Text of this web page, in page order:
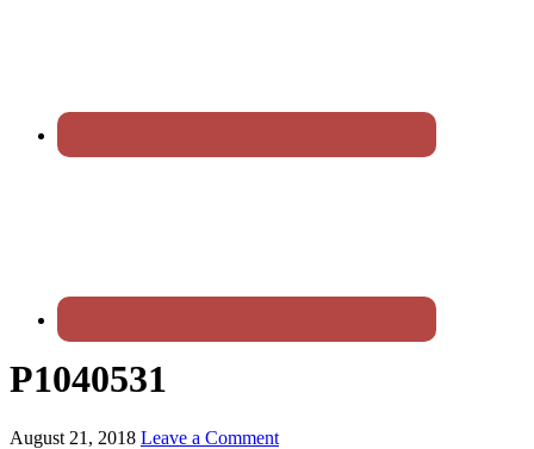
P1040531
August 21, 2018 Leave a Comment